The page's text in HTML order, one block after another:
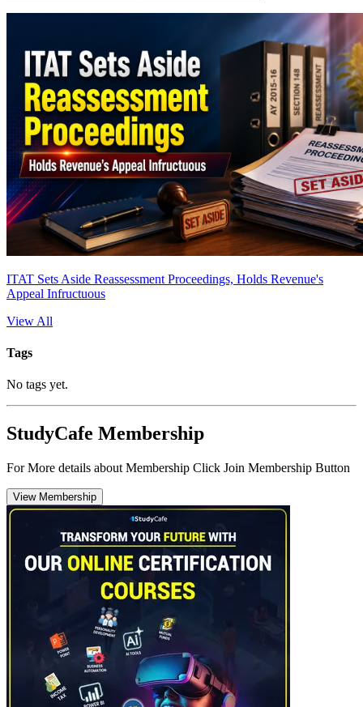
ITAT Sets Aside Reassessment Proceedings, Holds Revenue's
Appeal Infructuous
View All
Tags
No tags yet.
StudyCafe Membership
For More details about Membership Click Join Membership Button
View Membership